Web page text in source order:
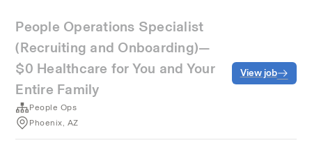
People Operations Specialist
(Recruiting and Onboarding)—
$0 Healthcare for You and Your
Entire Family
People Ops
Phoenix, AZ
View job